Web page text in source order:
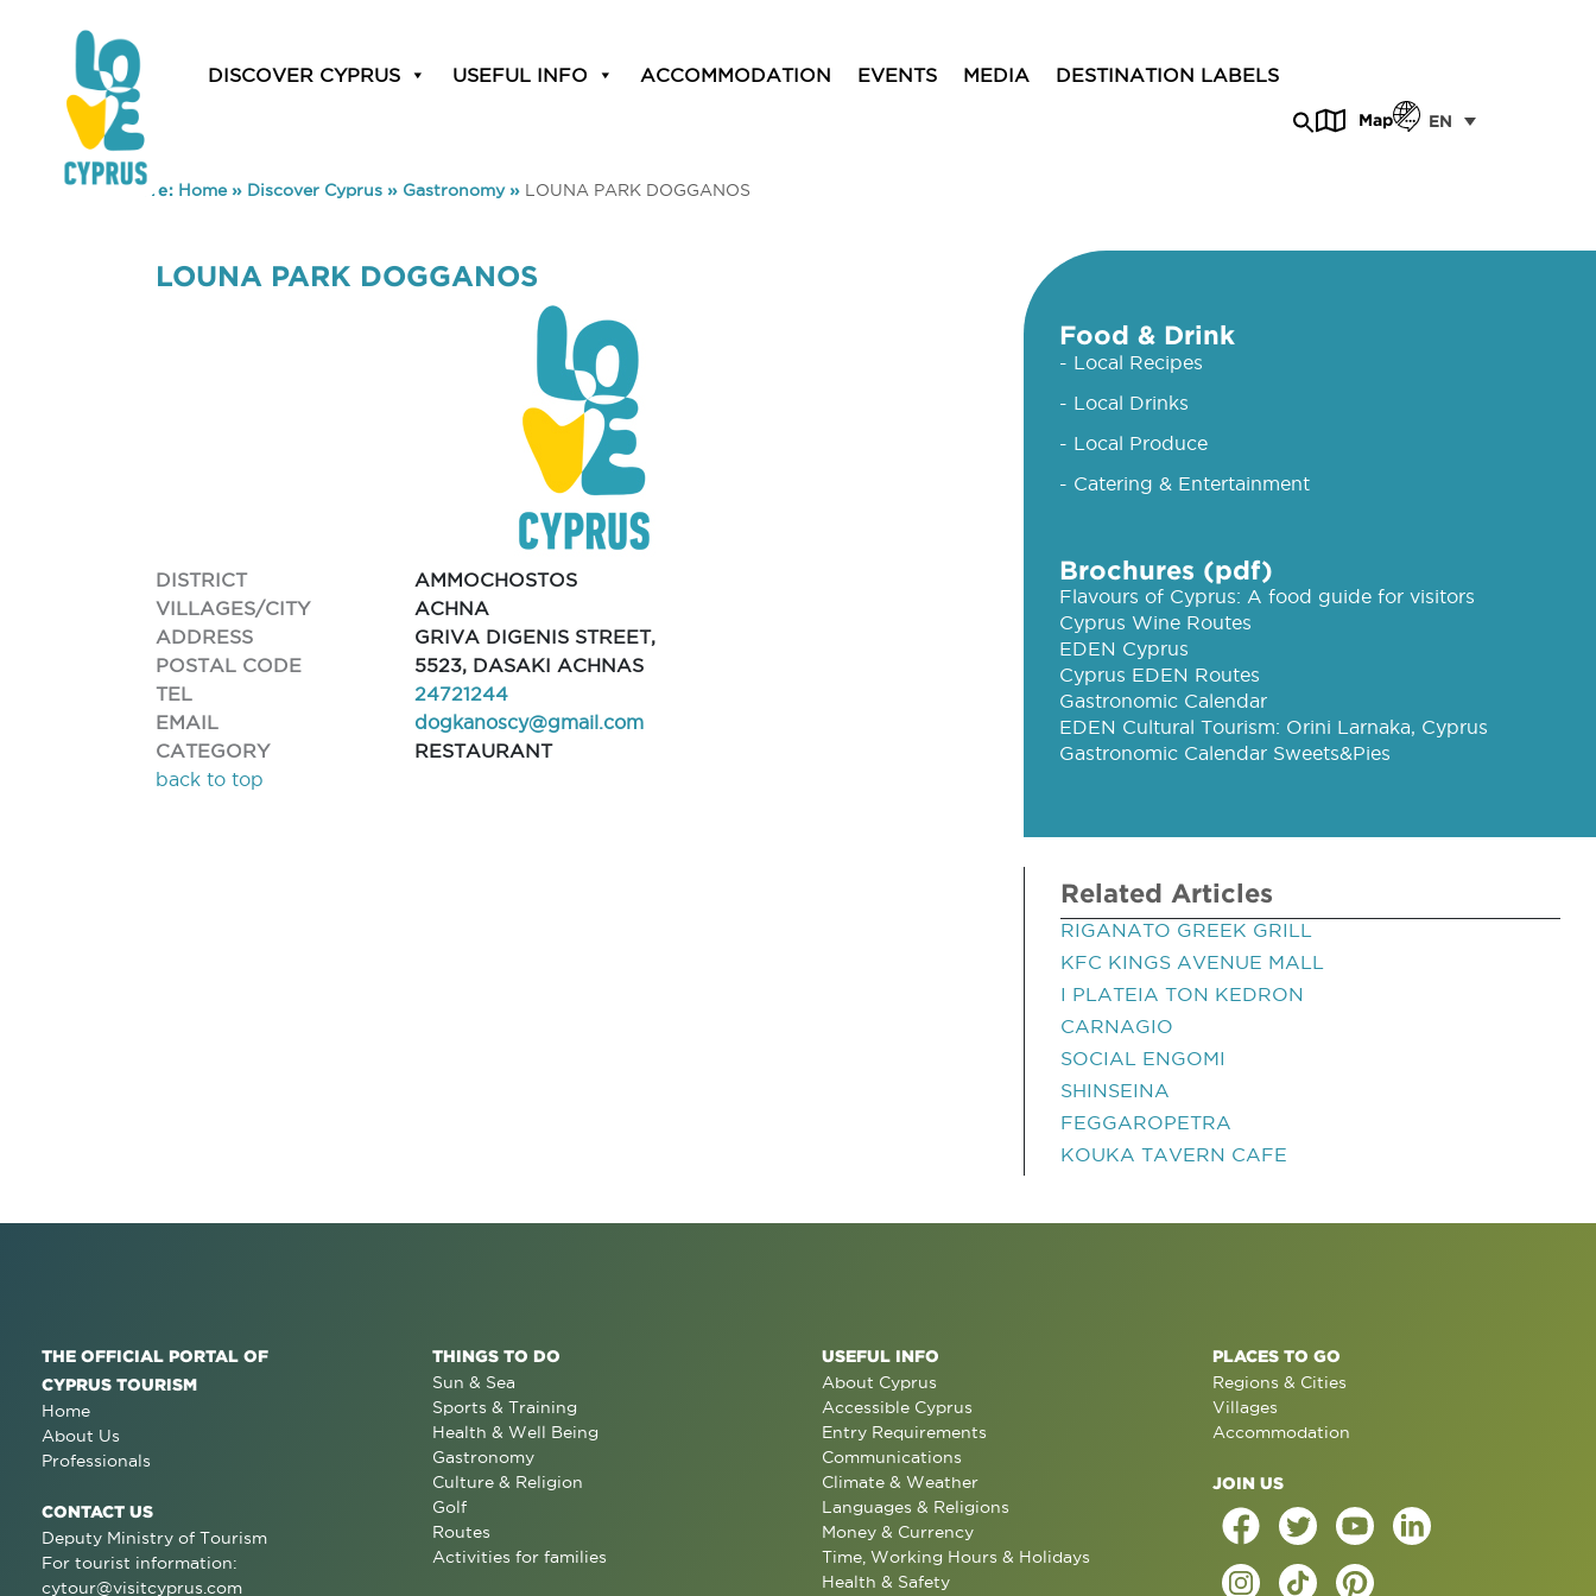
DISCOVER CYPRUS USEFUL INFO ACCOMMODATION EVENTS MEDIA DESTINATION LABELS
Map EN
You are here: Home» Discover Cyprus » Gastronomy» LOUNA PARK DOGGANOS
LOUNA PARK DOGGANOS
DISTRICT
AMMOCHOSTOS
VILLAGES/CITY
ACHNA
ADDRESS
GRIVA DIGENIS STREET,
POSTAL CODE
5523, DASAKI ACHNAS
TEL
24721244
EMAIL
dogkanoscy@gmail.com
CATEGORY
RESTAURANT
back to top
Food & Drink
- Local Recipes
- Local Drinks
- Local Produce
- Catering & Entertainment
Brochures (pdf)
Flavours of Cyprus: A food guide for visitors
Cyprus Wine Routes
EDEN Cyprus
Cyprus EDEN Routes
Gastronomic Calendar
EDEN Cultural Tourism: Orini Larnaka, Cyprus
Gastronomic Calendar Sweets&Pies
Related Articles
RIGANATO GREEK GRILL
KFC KINGS AVENUE MALL
I PLATEIA TON KEDRON
CARNAGIO
SOCIAL ENGOMI
SHINSEINA
FEGGAROPETRA
KOUKA TAVERN CAFE
THE OFFICIAL PORTAL OF
CYPRUS TOURISM
Home
About Us
Professionals
CONTACT US
Deputy Ministry of Tourism
For tourist information:
cytour@visitcyprus.com
THINGS TO DO
Sun & Sea
Sports & Training
Health & Well Being
Gastronomy
Culture & Religion
Golf
Routes
Activities for families
USEFUL INFO
About Cyprus
Accessible Cyprus
Entry Requirements
Communications
Climate & Weather
Languages & Religions
Money & Currency
Time, Working Hours & Holidays
Health & Safety
PLACES TO GO
Regions & Cities
Villages
Accommodation
JOIN US